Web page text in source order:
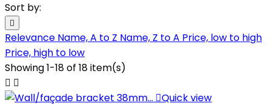
Sort by:

Relevance Name, A to Z Name, Z to A Price, low to high
Price, high to low
Showing 1-18 of 18 item(s)
 
Quick view